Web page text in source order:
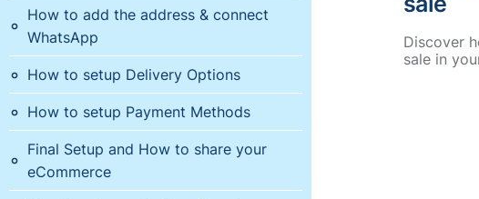
How to add the address & connect
WhatsApp
How to setup Delivery Options
How to setup Payment Methods
Final Setup and How to share your
eCommerce
Discover
sale in